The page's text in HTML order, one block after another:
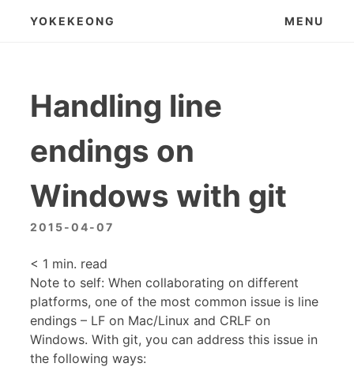
YOKEKEONG MENU
Handling line
endings on
Windows with git
2015-04-07
< 1 min. read
Note to self: When collaborating on different
platforms, one of the most common issue is line
endings – LF on Mac/Linux and CRLF on
Windows. With git, you can address this issue in
the following ways: